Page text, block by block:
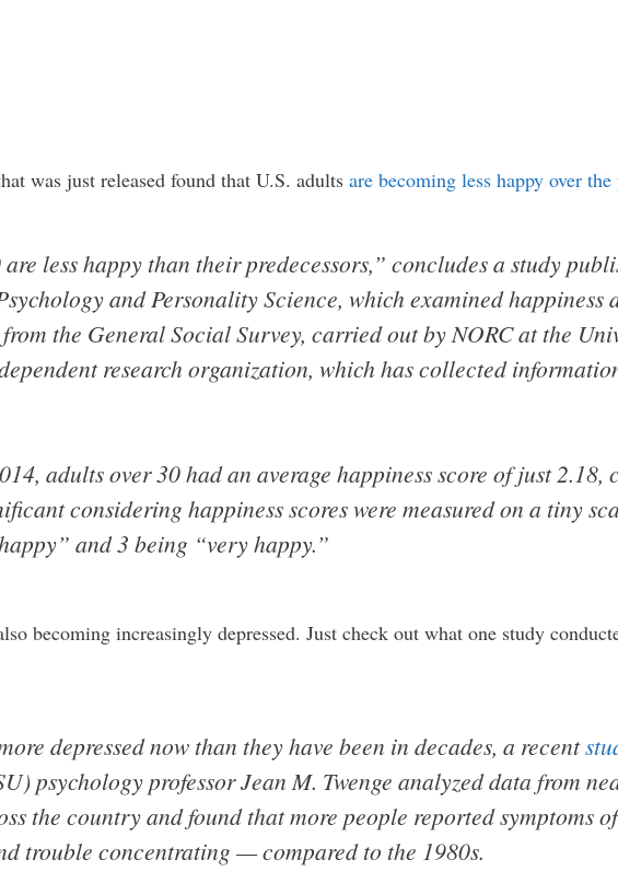
was just released found that U.S. adults are becoming less happy over the
are less happy than their predecessors,” concludes a study
and Personality Science, which examined happiness
the General Social Survey, carried out by NORC at the
research organization, which has collected
adults over 30 had an average happiness score of just 2.18,
considering happiness scores were measured on a tiny
and 3 being “very happy.”
becoming increasingly depressed. Just check out what one study
depressed now than they have been in decades, a recent
psychology professor Jean M. Twenge analyzed data from
the country and found that more people reported symptoms
trouble concentrating — compared to the 1980s.